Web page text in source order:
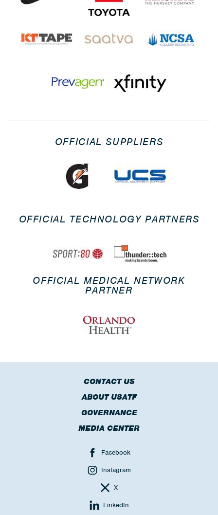
OFFICIAL SUPPLIERS
OFFICIAL TECHNOLOGY PARTNERS
OFFICIAL MEDICAL NETWORK
PARTNER
CONTACT US
ABOUT USATF
GOVERNANCE
MEDIA CENTER
Facebook
Instagram
X
LinkedIn